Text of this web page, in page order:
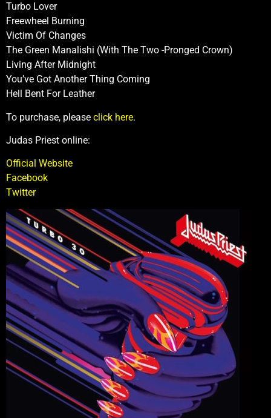
Turbo Lover
Freewheel Burning
Victim Of Changes
The Green Manalishi (With The Two -Pronged Crown)
Living After Midnight
You’ve Got Another Thing Coming
Hell Bent For Leather
To purchase, please click here.
Judas Priest online:
Official Website
Facebook
Twitter